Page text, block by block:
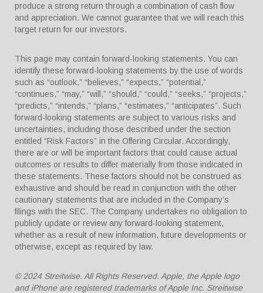
produce a strong return through a combination of cash flow
and appreciation. We cannot guarantee that we will reach this
target return for our investors.
This page may contain forward-looking statements. You can
identify these forward-looking statements by the use of words
such as “outlook,” “believes,” “expects,” “potential,”
“continues,” “may,” “will,” “should,” “could,” “seeks,” “projects,”
“predicts,” “intends,” “plans,” “estimates,” “anticipates”. Such
forward-looking statements are subject to various risks and
uncertainties, including those described under the section
entitled “Risk Factors” in the Offering Circular. Accordingly,
there are or will be important factors that could cause actual
outcomes or results to differ materially from those indicated in
these statements. These factors should not be construed as
exhaustive and should be read in conjunction with the other
cautionary statements that are included in the Company’s
filings with the SEC. The Company undertakes no obligation to
publicly update or review any forward-looking statement,
whether as a result of new information, future developments or
otherwise, except as required by law.
© 2024 Streitwise. All Rights Reserved. Apple, the Apple logo
and iPhone are registered trademarks of Apple Inc. Streitwise